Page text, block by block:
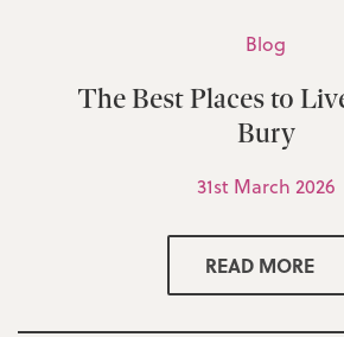
Blog
The Best Places to
Bury
31st March 2026
READ MORE